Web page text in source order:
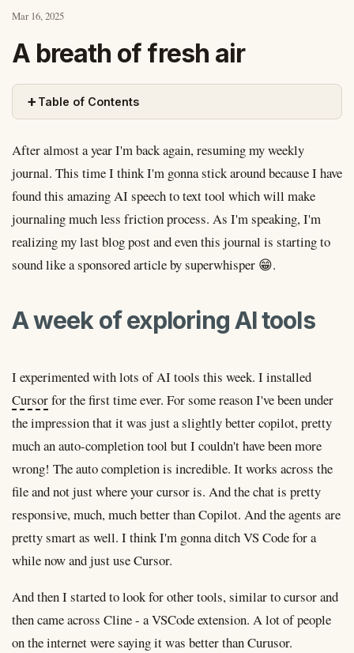
Mar 16, 2025
A breath of fresh air
+ Table of Contents
After almost a year I'm back again, resuming my weekly
journal. This time I think I'm gonna stick around because I have
found this amazing AI speech to text tool which will make
journaling much less friction process. As I'm speaking, I'm
realizing my last blog post and even this journal is starting to
sound like a sponsored article by superwhisper 😁.
A week of exploring AI tools
I experimented with lots of AI tools this week. I installed
Cursorfor the first time ever. For some reason I've been under
the impression that it was just a slightly better copilot, pretty
much an auto-completion tool but I couldn't have been more
wrong! The auto completion is incredible. It works across the
file and not just where your cursor is. And the chat is pretty
responsive, much, much better than Copilot. And the agents are
pretty smart as well. I think I'm gonna ditch VS Code for a
while now and just use Cursor.
And then I started to look for other tools, similar to cursor and
then came across Cline - a VSCode extension. A lot of people
on the internet were saying it was better than Curusor.